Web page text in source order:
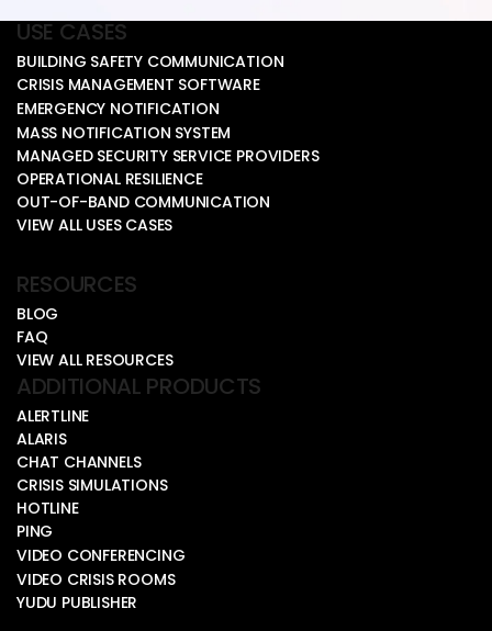
USE CASES
BUILDING SAFETY COMMUNICATION
CRISIS MANAGEMENT SOFTWARE
EMERGENCY NOTIFICATION
MASS NOTIFICATION SYSTEM
MANAGED SECURITY SERVICE PROVIDERS
OPERATIONAL RESILIENCE
OUT-OF-BAND COMMUNICATION
VIEW ALL USES CASES
RESOURCES
BLOG
FAQ
VIEW ALL RESOURCES
ADDITIONAL PRODUCTS
ALERTLINE
ALARIS
CHAT CHANNELS
CRISIS SIMULATIONS
HOTLINE
PING
VIDEO CONFERENCING
VIDEO CRISIS ROOMS
YUDU PUBLISHER